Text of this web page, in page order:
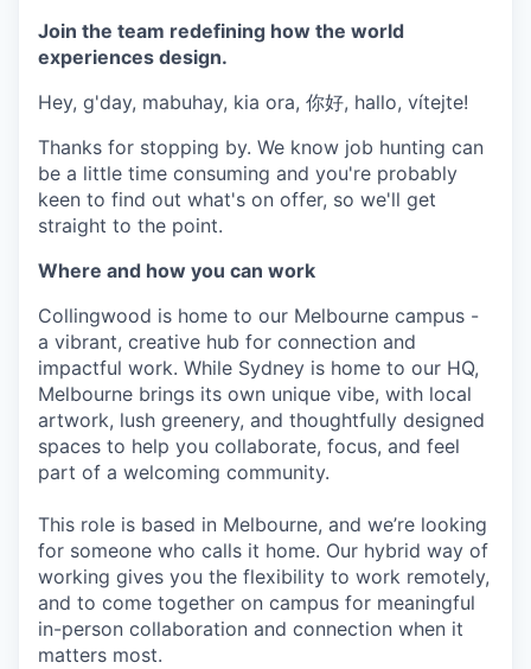
Join the team redefining how the world
experiences design.
Hey, g'day, mabuhay, kia ora, 你好, hallo, vítejte!
Thanks for stopping by. We know job hunting can
be a little time consuming and you're probably
keen to find out what's on offer, so we'll get
straight to the point.
Where and how you can work
Collingwood is home to our Melbourne campus -
a vibrant, creative hub for connection and
impactful work. While Sydney is home to our HQ,
Melbourne brings its own unique vibe, with local
artwork, lush greenery, and thoughtfully designed
spaces to help you collaborate, focus, and feel
part of a welcoming community.
This role is based in Melbourne, and we’re looking
for someone who calls it home. Our hybrid way of
working gives you the flexibility to work remotely,
and to come together on campus for meaningful
in-person collaboration and connection when it
matters most.